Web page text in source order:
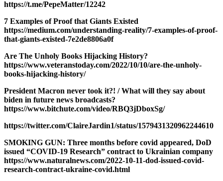
https://t.me/PepeMatter/12242
7 Examples of Proof that Giants Existed
https://medium.com/understanding-reality/7-examples-of-proof-
that-giants-existed-7e2de8806a0f
Are The Unholy Books Hijacking History?
https://www.veteranstoday.com/2022/10/10/are-the-unholy-
books-hijacking-history/
President Macron never took it?! / What will they say about
biden in future news broadcasts?
https://www.bitchute.com/video/RBQ3jDboxSg/
https://twitter.com/ClaireJardin1/status/1579431320962244610
SMOKING GUN: Three months before covid appeared, DoD
issued “COVID-19 Research” contract to Ukrainian company
https://www.naturalnews.com/2022-10-11-dod-issued-covid-
research-contract-ukraine-covid.html